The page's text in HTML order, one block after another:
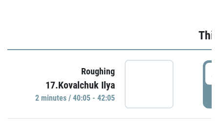
Roughing
17.Kovalchuk Ilya
2 minutes / 40:05 - 42:05